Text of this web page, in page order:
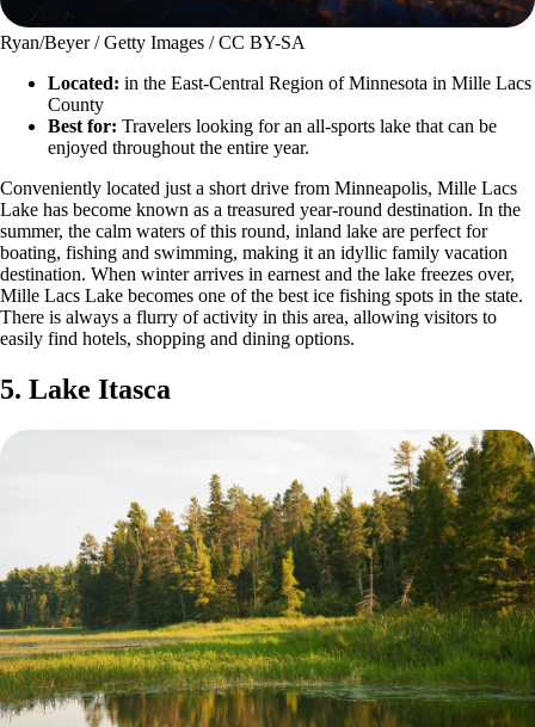
Ryan/Beyer / Getty Images / CC BY-SA
Located: in the East-Central Region of Minnesota in Mille Lacs
County
Best for: Travelers looking for an all-sports lake that can be
enjoyed throughout the entire year.
Conveniently located just a short drive from Minneapolis, Mille Lacs
Lake has become known as a treasured year-round destination. In the
summer, the calm waters of this round, inland lake are perfect for
boating, fishing and swimming, making it an idyllic family vacation
destination. When winter arrives in earnest and the lake freezes over,
Mille Lacs Lake becomes one of the best ice fishing spots in the state.
There is always a flurry of activity in this area, allowing visitors to
easily find hotels, shopping and dining options.
5. Lake Itasca